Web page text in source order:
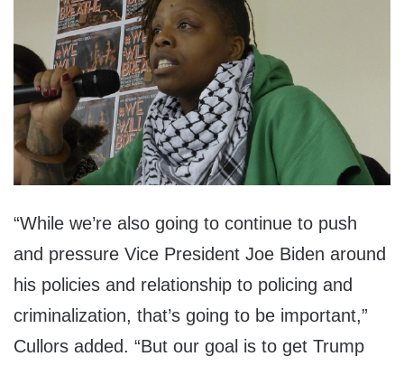
“While we’re also going to continue to push
and pressure Vice President Joe Biden around
his policies and relationship to policing and
criminalization, that’s going to be important,”
Cullors added. “But our goal is to get Trump